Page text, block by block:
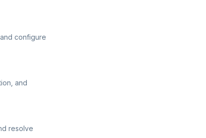
configure
and
resolve